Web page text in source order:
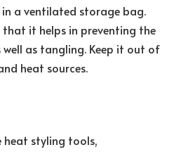
a ventilated storage bag.
that it helps in preventing the
as tangling. Keep it out of
heat sources.
heat styling tools,